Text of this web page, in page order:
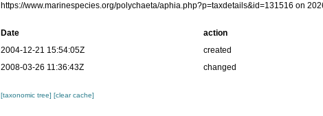
https://www.marinespecies.org/polychaeta/aphia.php?p=taxdetails&id=131516 on
Date action
2004-12-21 15:54:05Z
created
2008-03-26 11:36:43Z
changed
[taxonomic tree][clear cache]